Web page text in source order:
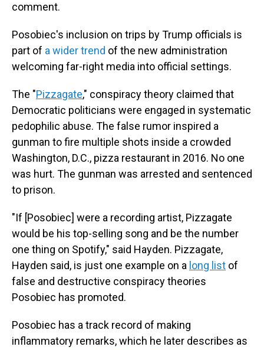
comment.
Posobiec's inclusion on trips by Trump officials is
part of a wider trend of the new administration
welcoming far-right media into official settings.
The "Pizzagate," conspiracy theory claimed that
Democratic politicians were engaged in systematic
pedophilic abuse. The false rumor inspired a
gunman to fire multiple shots inside a crowded
Washington, D.C., pizza restaurant in 2016. No one
was hurt. The gunman was arrested and sentenced
to prison.
"If [Posobiec] were a recording artist, Pizzagate
would be his top-selling song and be the number
one thing on Spotify," said Hayden. Pizzagate,
Hayden said, is just one example on a long list of
false and destructive conspiracy theories
Posobiec has promoted.
Posobiec has a track record of making
inflammatory remarks, which he later describes as